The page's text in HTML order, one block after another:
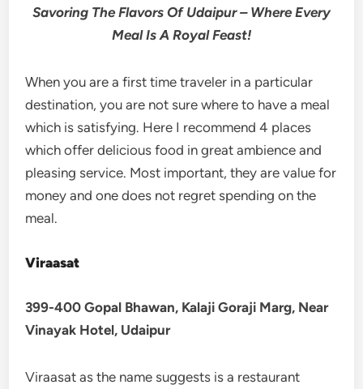
Savoring The Flavors Of Udaipur – Where Every
Meal Is A Royal Feast!
When you are a first time traveler in a particular
destination, you are not sure where to have a meal
which is satisfying. Here I recommend 4 places
which offer delicious food in great ambience and
pleasing service. Most important, they are value for
money and one does not regret spending on the
meal.
Viraasat
399-400 Gopal Bhawan, Kalaji Goraji Marg, Near
Vinayak Hotel, Udaipur
Viraasat as the name suggests is a restaurant